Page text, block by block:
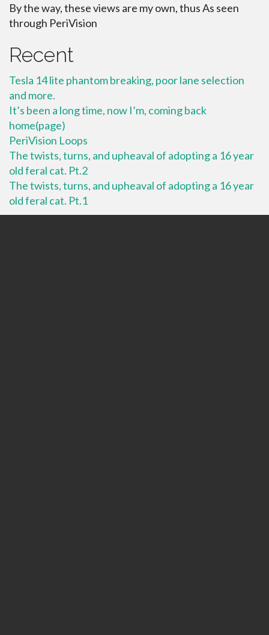
By the way, these views are my own, thus As seen
through PeriVision
Recent
Tesla 14 lite phantom breaking, poor lane selection
and more.
It’s been a long time, now I’m, coming back
home(page)
PeriVision Loops
The twists, turns, and upheaval of adopting a 16 year
old feral cat. Pt.2
The twists, turns, and upheaval of adopting a 16 year
old feral cat. Pt.1